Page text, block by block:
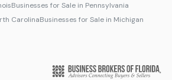
Businesses for Sale in Pennsylvania
CarolinaBusinesses for Sale in Michigan